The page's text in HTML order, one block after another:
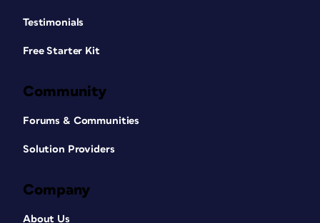
Testimonials
Free Starter Kit
Community
Forums & Communities
Solution Providers
Company
About Us